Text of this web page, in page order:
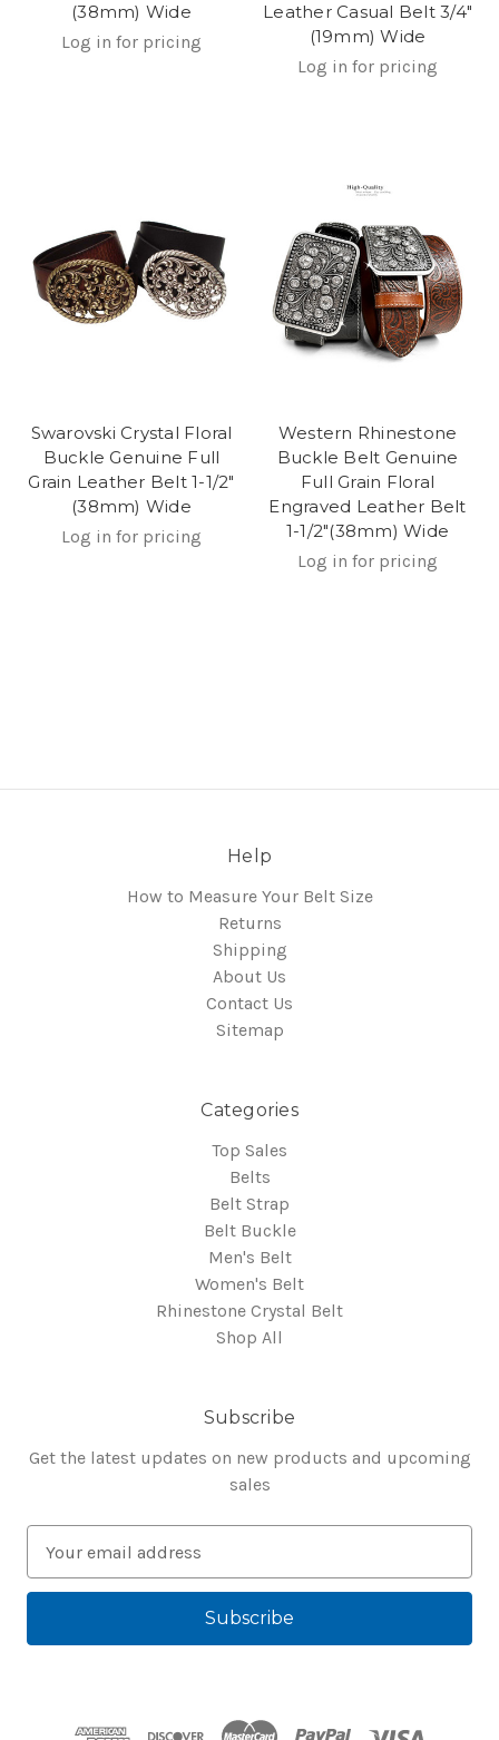
(38mm) Wide
Log in for pricing
Leather Casual Belt 3/4"
(19mm) Wide
Log in for pricing
Swarovski Crystal Floral
Buckle Genuine Full
Grain Leather Belt 1-1/2"
(38mm) Wide
Log in for pricing
Western Rhinestone
Buckle Belt Genuine
Full Grain Floral
Engraved Leather Belt
1-1/2"(38mm) Wide
Log in for pricing
Help
How to Measure Your Belt Size
Returns
Shipping
About Us
Contact Us
Sitemap
Categories
Top Sales
Belts
Belt Strap
Belt Buckle
Men's Belt
Women's Belt
Rhinestone Crystal Belt
Shop All
Subscribe
Get the latest updates on new products and upcoming
sales
a
l